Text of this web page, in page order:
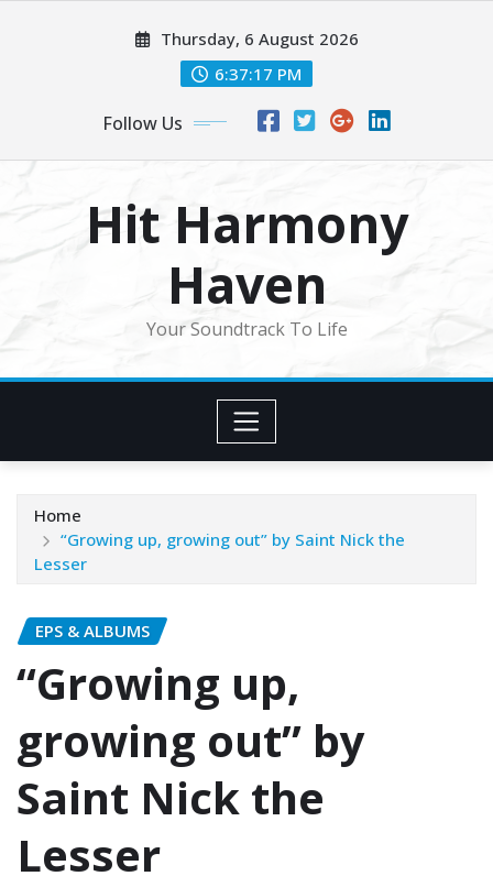
Thursday, 6 August 2026
6:37:19 PM
Follow Us
Hit Harmony
Haven
Your Soundtrack To Life
Home
“Growing up, growing out” by Saint Nick the
Lesser
EPS & ALBUMS
“Growing up,
growing out” by
Saint Nick the
Lesser